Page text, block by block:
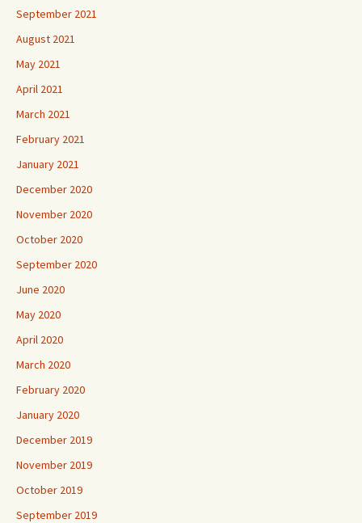
September 2021
August 2021
May 2021
April 2021
March 2021
February 2021
January 2021
December 2020
November 2020
October 2020
September 2020
June 2020
May 2020
April 2020
March 2020
February 2020
January 2020
December 2019
November 2019
October 2019
September 2019